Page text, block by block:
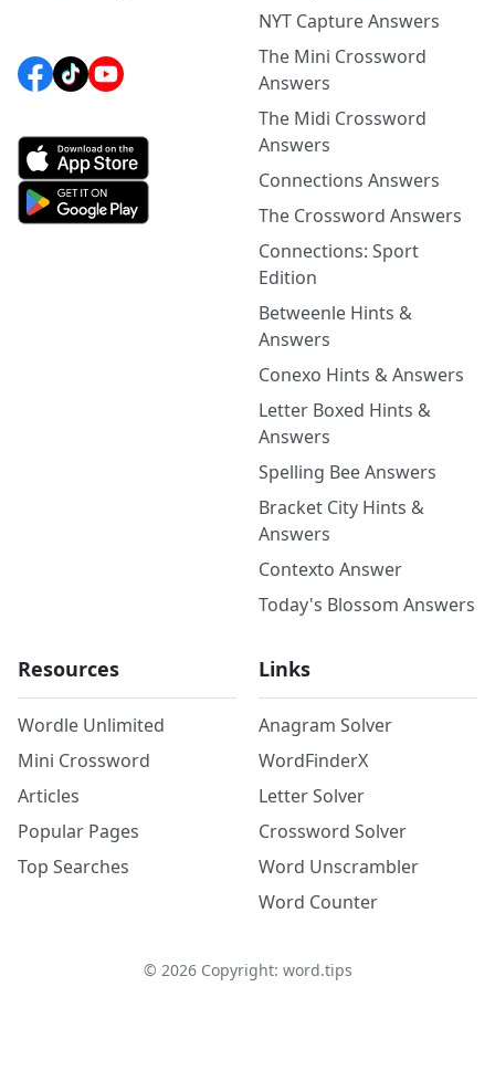
NYT Capture Answers
The Mini Crossword
Answers
The Midi Crossword
Answers
Connections Answers
The Crossword Answers
Connections: Sport
Edition
Betweenle Hints &
Answers
Conexo Hints & Answers
Letter Boxed Hints &
Answers
Spelling Bee Answers
Bracket City Hints &
Answers
Contexto Answer
Today's Blossom Answers
Resources
Wordle Unlimited
Mini Crossword
Articles
Popular Pages
Top Searches
Links
Anagram Solver
WordFinderX
Letter Solver
Crossword Solver
Word Unscrambler
Word Counter
© 2026Copyright: word.tips